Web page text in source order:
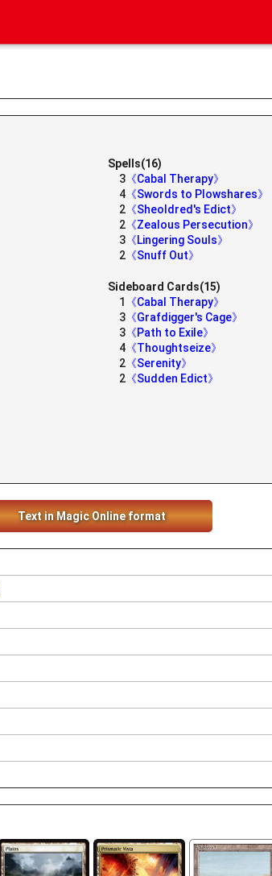
Spells(16)
3 《Cabal Therapy》
4 《Swords to Plowshares》
2 《Sheoldred's Edict》
2 《Zealous Persecution》
3 《Lingering Souls》
2 《Snuff Out》
Sideboard Cards(15)
1
《Cabal Therapy》
3 《Grafdigger's Cage》
3 《Path to Exile》
4 《Thoughtseize》
2 《Serenity》
2 《Sudden Edict》
Text in Magic Online format